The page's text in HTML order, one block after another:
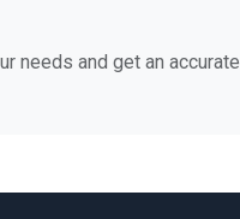
needs and get an accurate